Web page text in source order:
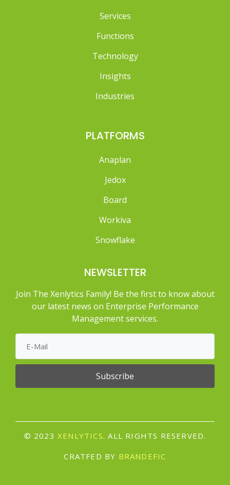
Services
Functions
Technology
Insights
Industries
PLATFORMS
Anaplan
Jedox
Board
Workiva
Snowflake
NEWSLETTER
Join The Xenlytics Family! Be the first to know about
our latest news on Enterprise Performance
Management services.
Subscribe
© 2023XENLYTICS. ALL RIGHTS RESERVED.
CRATFED BY BRANDEFIC